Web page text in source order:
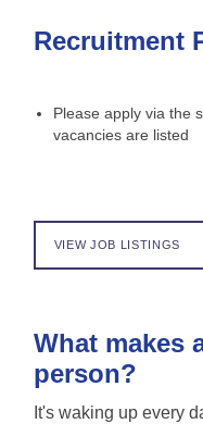
Recruitment
Please apply via the
vacancies are listed
VIEW JOB LISTINGS
What makes
person?
It's waking up every